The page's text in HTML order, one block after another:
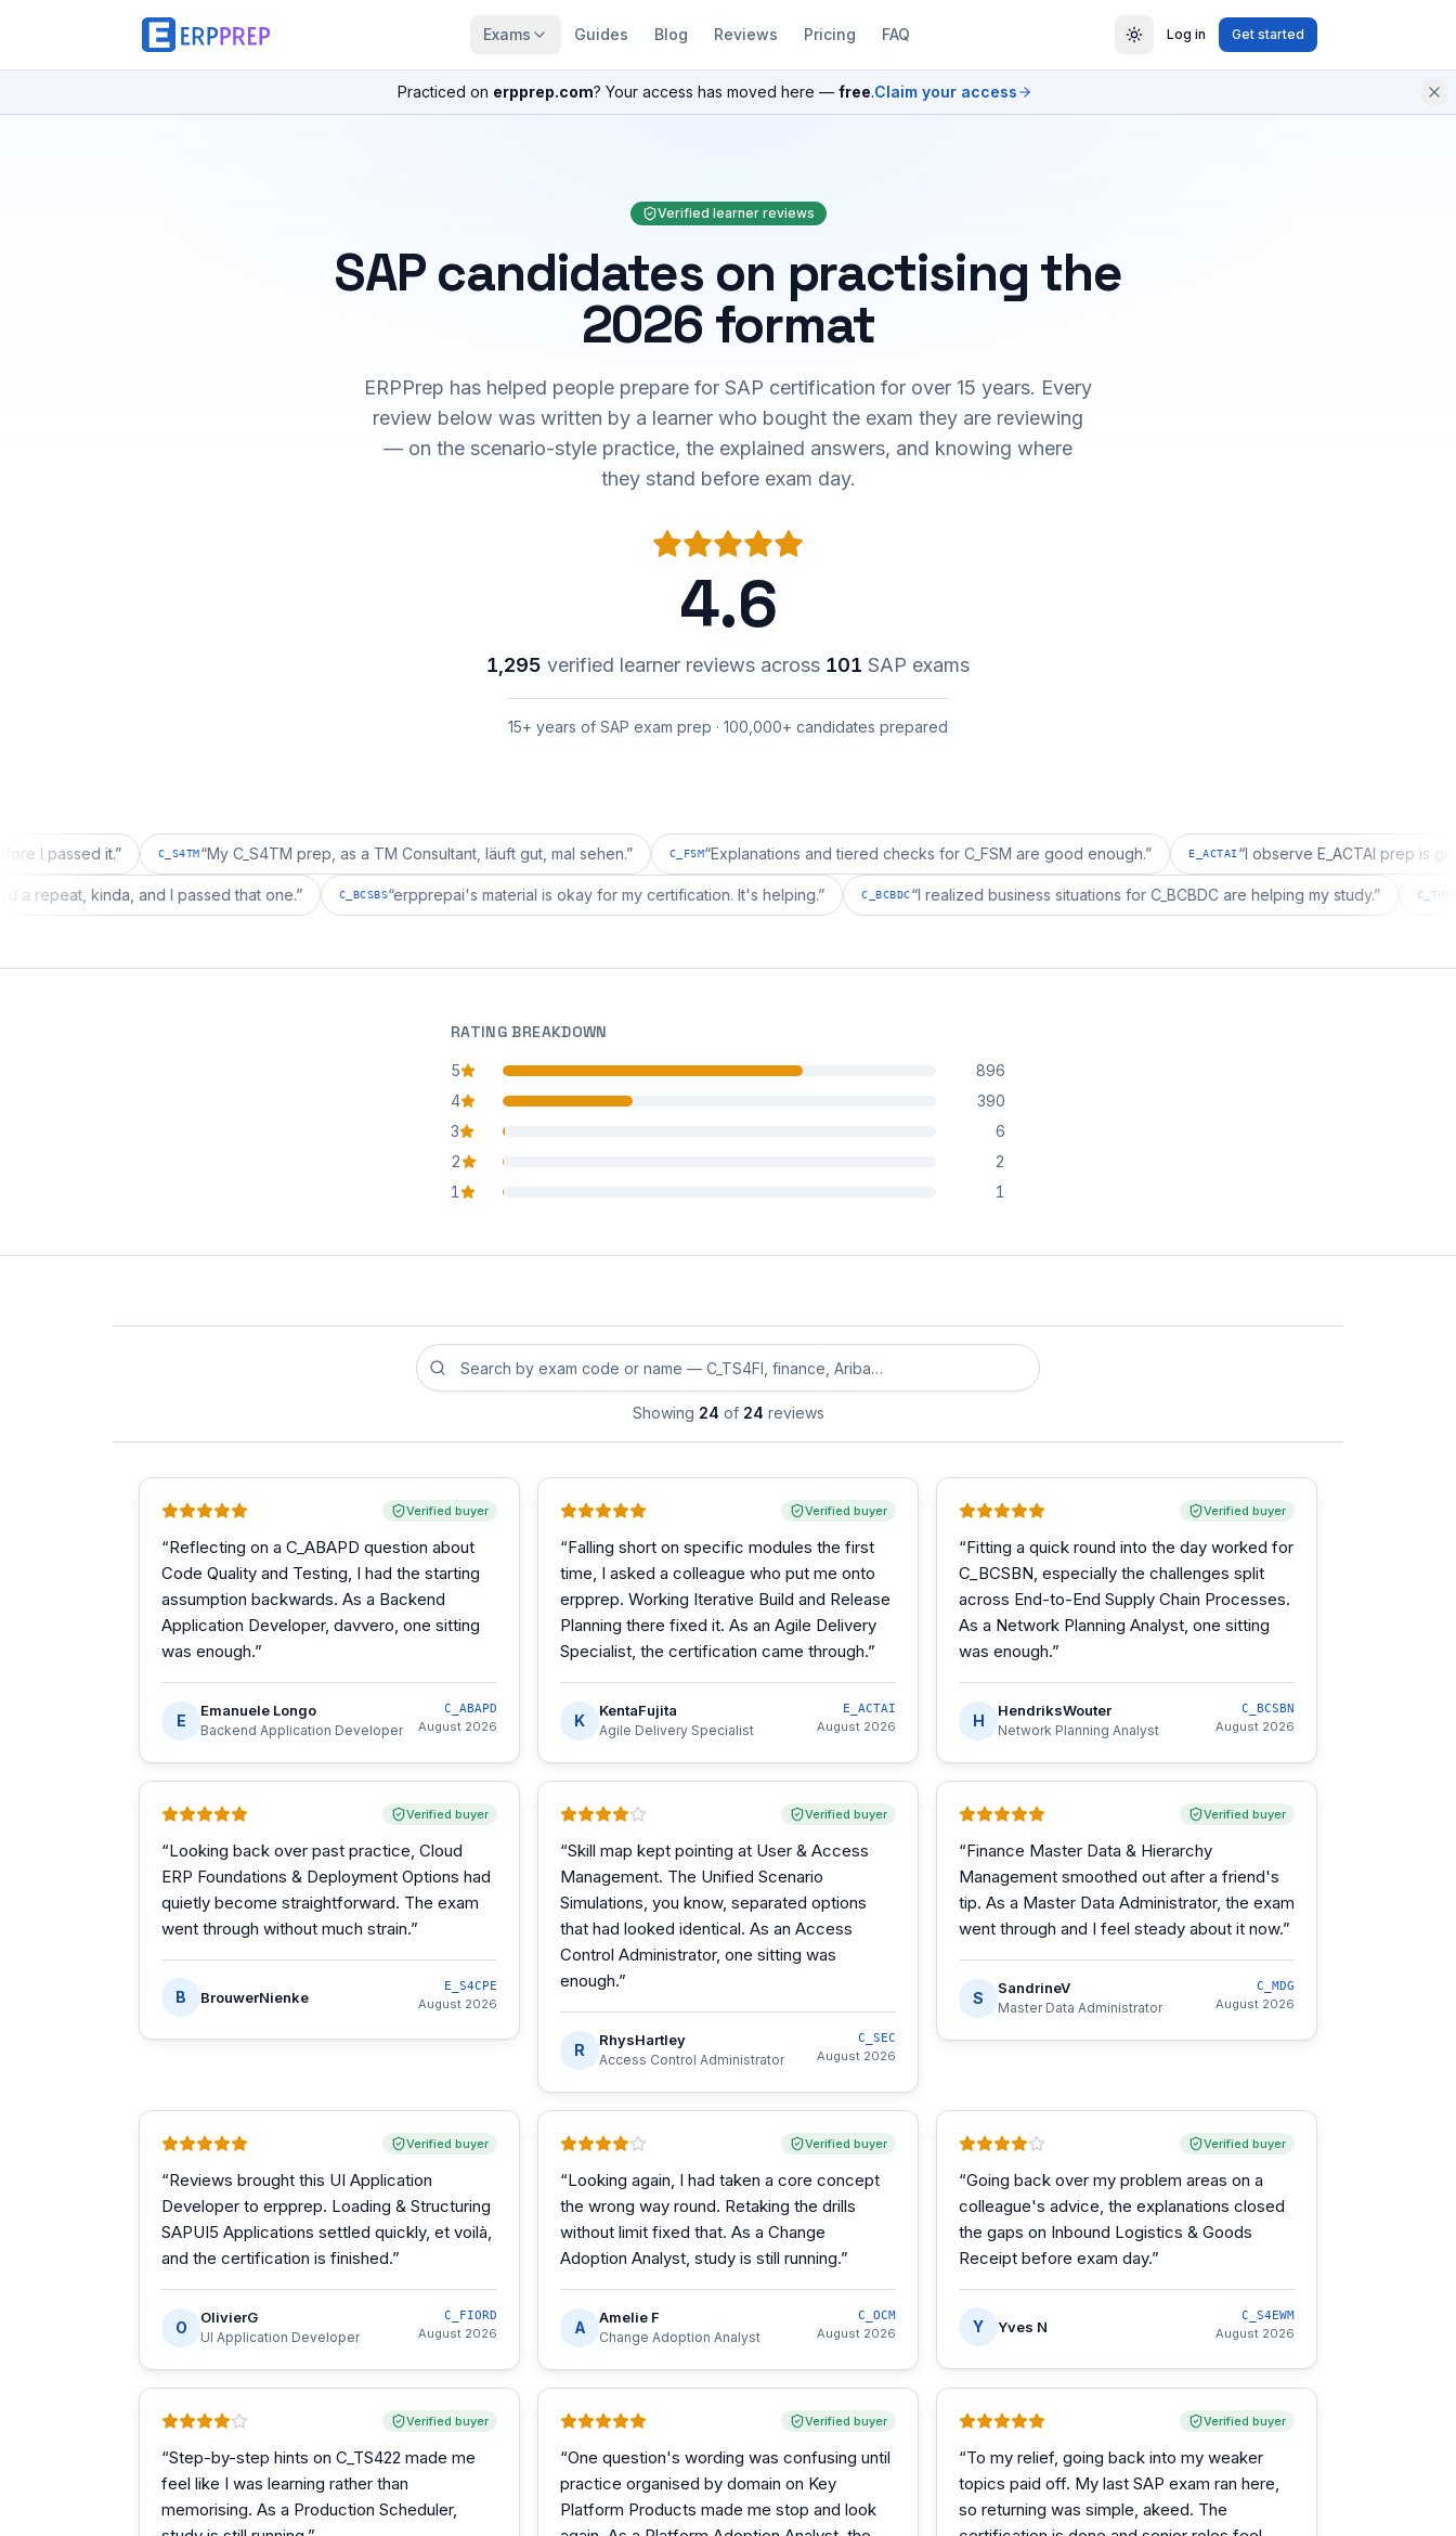
Exams Guides Blog Reviews Pricing FAQ Log in Get started
Practiced on erpprep.com? Your access has moved here — free.Claim your access
Verified learner reviews
SAP candidates on practising the
2026 format
ERPPrep has helped people prepare for SAP certification for over 15 years. Every
review below was written by a learner who bought the exam they are reviewing
— on the scenario-style practice, the explained answers, and knowing where
they stand before exam day.
4.6
1,295 verified learner reviews across 101 SAP exams
15+ years of SAP exam prep · 100,000+ candidates prepared
it. ” C_S4TM My C_S4TM prep, as a TM Consultant, läuft gut, mal sehen.” C_FSM Explanations and tiered checks for C_FSM are good enough.” E_ACTAI “ I observe E_ACTAI prep is good for an
wanted a repeat, kinda, and I passed that one.” C_BCSBS“erpprepai's material is okay for my certification. It's helping.” C_BCBDC“I realized business situations for C_BCBDC are helping my study.”
RATING BREAKDOWN
5
star reviews
896
4
star reviews
390
3
star reviews
6
2
star reviews
2
1
star reviews 1
Search reviews by exam code or exam name
Showing 24 of 24 reviews
Verified buyer
“Reflecting on a C_ABAPD question about
Code Quality and Testing, I had the starting
assumption backwards. As a Backend
Application Developer, davvero, one sitting
was enough.”
E
Emanuele Longo
Backend Application Developer
C_ABAPD
August 2026
Verified buyer
“Falling short on specific modules the first
time, I asked a colleague who put me onto
erpprep. Working Iterative Build and Release
Planning there fixed it. As an Agile Delivery
Specialist, the certification came through.”
K
KentaFujita
Agile Delivery Specialist
E_ACTAI
August 2026
Verified buyer
“Fitting a quick round into the day worked for
C_BCSBN, especially the challenges split
across End-to-End Supply Chain Processes.
As a Network Planning Analyst, one sitting
was enough.”
H
HendriksWouter
Network Planning Analyst
C_BCSBN
August 2026
Verified buyer
“Looking back over past practice, Cloud
ERP Foundations & Deployment Options had
quietly become straightforward. The exam
went through without much strain.”
B BrouwerNienke
E_S4CPE
August 2026
Verified buyer
“Skill map kept pointing at User & Access
Management. The Unified Scenario
Simulations, you know, separated options
that had looked identical. As an Access
Control Administrator, one sitting was
enough.”
R
RhysHartley
Access Control Administrator
C_SEC
August 2026
Verified buyer
“Finance Master Data & Hierarchy
Management smoothed out after a friend's
tip. As a Master Data Administrator, the exam
went through and I feel steady about it now.”
S
SandrineV
Master Data Administrator
C_MDG
August 2026
Verified buyer
“Reviews brought this UI Application
Developer to erpprep. Loading & Structuring
SAPUI5 Applications settled quickly, et voilà,
and the certification is finished.”
O
OlivierG
UI Application Developer
C_FIORD
August 2026
Verified buyer
“Looking again, I had taken a core concept
the wrong way round. Retaking the drills
without limit fixed that. As a Change
Adoption Analyst, study is still running.”
A
Amelie F
Change Adoption Analyst
C_OCM
August 2026
Verified buyer
“Going back over my problem areas on a
colleague's advice, the explanations closed
the gaps on Inbound Logistics & Goods
Receipt before exam day.”
Y Yves N
C_S4EWM
August 2026
Verified buyer
“Step-by-step hints on C_TS422 made me
feel like I was learning rather than
memorising. As a Production Scheduler,
Verified buyer
“One question's wording was confusing until
practice organised by domain on Key
Platform Products made me stop and look
Verified buyer
“To my relief, going back into my weaker
topics paid off. My last SAP exam ran here,
so returning was simple, akeed. The